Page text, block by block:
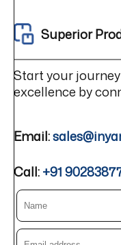
Superior
Start your
excellence by
Email:
Call:+91